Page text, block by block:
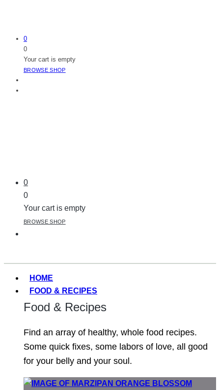
0
0
Your cart is empty
BROWSE SHOP
0
0
Your cart is empty
BROWSE SHOP
HOME
FOOD & RECIPES
Food & Recipes
Find an array of healthy, whole food recipes.
Some quick fixes, some labors of love, all good
for your belly and your soul.